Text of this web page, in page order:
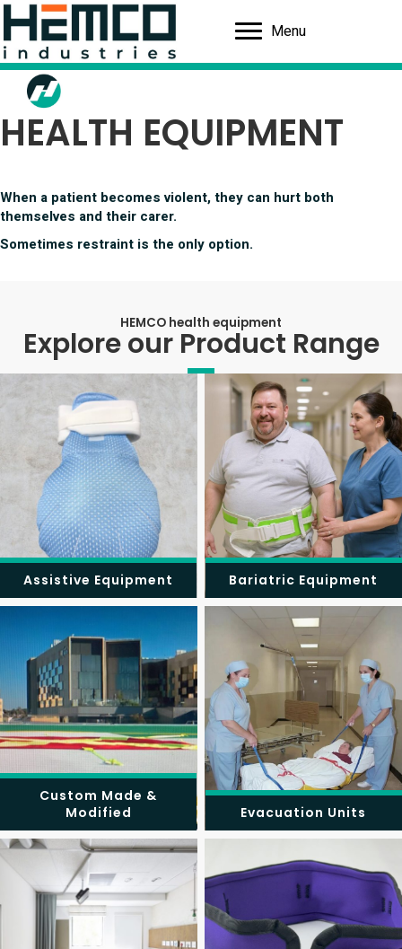
Menu
HEALTH EQUIPMENT
When a patient becomes violent, they can hurt both
themselves and their carer.
Sometimes restraint is the only option.
HEMCO health equipment
Explore our Product Range
Assistive Equipment Bariatric Equipment
Custom Made &
Modified
Evacuation Units